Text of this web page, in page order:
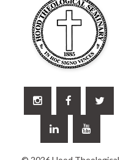
  
 